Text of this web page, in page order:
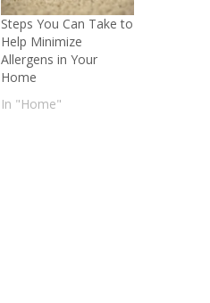
Steps You Can Take to
Help Minimize
Allergens in Your
Home
In "Home"